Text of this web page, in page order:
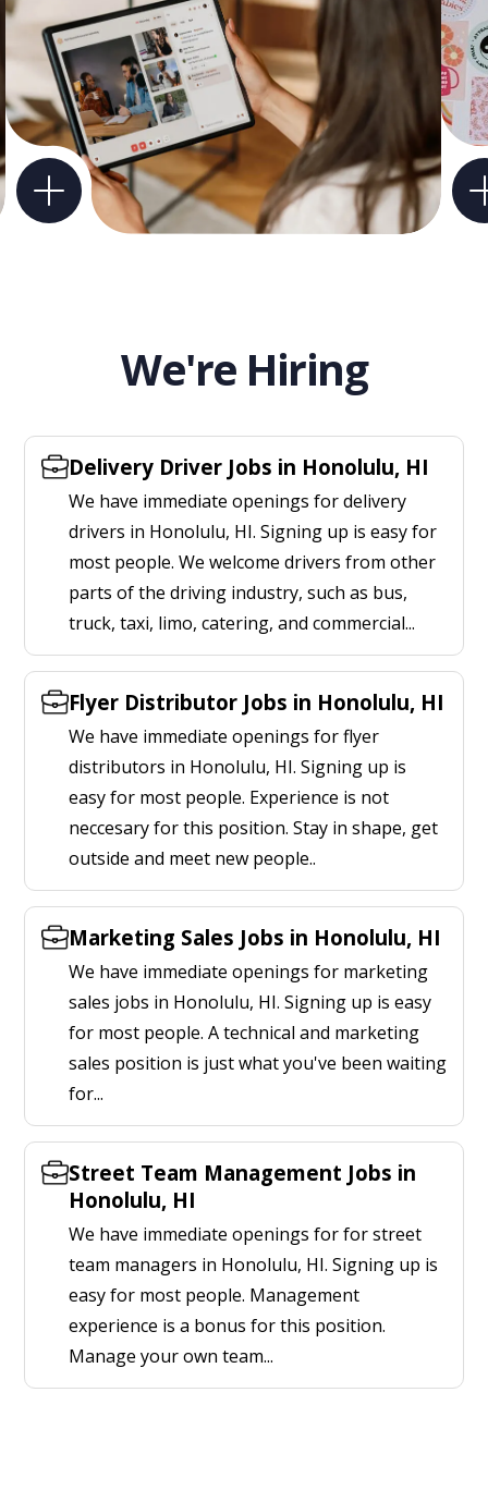
We're Hiring
Delivery Driver Jobs in Honolulu, HI
We have immediate openings for delivery
drivers in Honolulu, HI. Signing up is easy for
most people. We welcome drivers from other
parts of the driving industry, such as bus,
truck, taxi, limo, catering, and commercial...
Flyer Distributor Jobs in Honolulu, HI
We have immediate openings for flyer
distributors in Honolulu, HI. Signing up is
easy for most people. Experience is not
neccesary for this position. Stay in shape, get
outside and meet new people..
Marketing Sales Jobs in Honolulu, HI
We have immediate openings for marketing
sales jobs in Honolulu, HI. Signing up is easy
for most people. A technical and marketing
sales position is just what you've been waiting
for...
Street Team Management Jobs in
Honolulu, HI
We have immediate openings for for street
team managers in Honolulu, HI. Signing up is
easy for most people. Management
experience is a bonus for this position.
Manage your own team...